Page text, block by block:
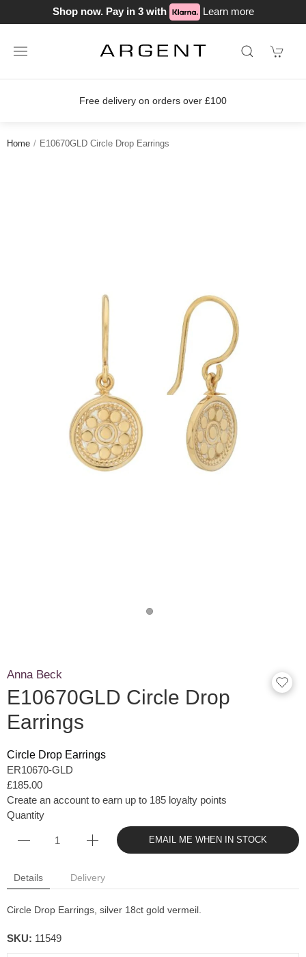
Shop now. Pay in 3 with Learn more
Free delivery on orders over £100
Home E10670GLD Circle Drop Earrings
Anna Beck
E10670GLD Circle Drop
Earrings
Circle Drop Earrings
ER10670-GLD
£185.00
Create an account to earn up to 185 loyalty points
Quantity
EMAIL ME WHEN IN STOCK
Details Delivery
Circle Drop Earrings, silver 18ct gold vermeil.
SKU: 11549